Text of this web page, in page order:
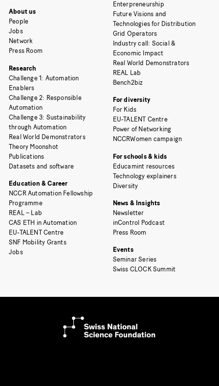
About us
People
Jobs
Network
Press Room
Research
Challenge 1: Automation
Enablers
Challenge 2: Responsible
Automation
Challenge 3: Sustainability
through Automation
Real World Demonstrators
Theory Moonshot
Publications
Datasets and software
Education & Career
NCCR Automation Fellowship
Programme
REAL – Lab
CAS ETH in Automation
EU-TALENT Centre
SNF Mobility Grants
Jobs
Enterpreneurship
Future Visions and
Technologies for Distribution
Grid Operators
Industry call: Social &
Economic Impact
Real World Demonstrators
REAL Lab
Bench2biz
For diversity
For Kids
EU-TALENT Centre
Power of Networking
NCCRWomen campaign
For schools & kids
Educamint resources
Technology explainers
Diversity
News & Insights
Newsletter
inControl Podcast
Press Room
Events
Seminar Series
Swiss CLOCK Summit